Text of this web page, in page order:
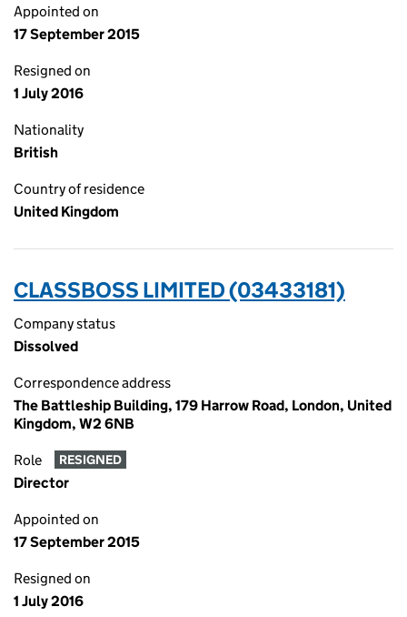
Appointed on
17 September 2015
Resigned on
1 July 2016
Nationality
British
Country of residence
United Kingdom
CLASSBOSS LIMITED (03433181)
Company status
Dissolved
Correspondence address
The Battleship Building, 179 Harrow Road, London, United
Kingdom, W2 6NB
Role RESIGNED
Director
Appointed on
17 September 2015
Resigned on
1 July 2016